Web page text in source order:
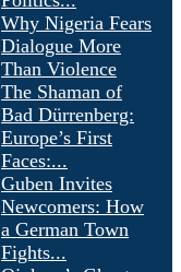
Why Nigeria Fears
Dialogue More
Than Violence
The Shaman of
Bad Dürrenberg:
Europe’s First
Faces:...
Guben Invites
Newcomers: How
a German Town
Fights...